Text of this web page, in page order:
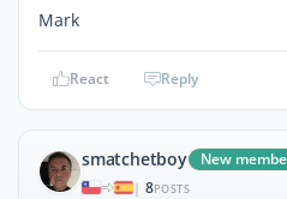
Mark
React Reply
smatchetboy New
| 8POSTS